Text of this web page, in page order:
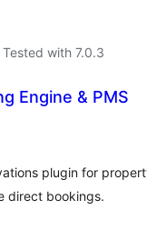
Tested with 7.0.3
Engine & PMS
plugin for
direct bookings.